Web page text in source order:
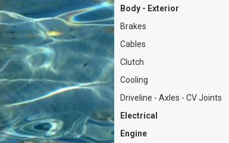
Body - Exterior
Brakes
Cables
Clutch
Cooling
Driveline - Axles - CV Joints
Electrical
Engine